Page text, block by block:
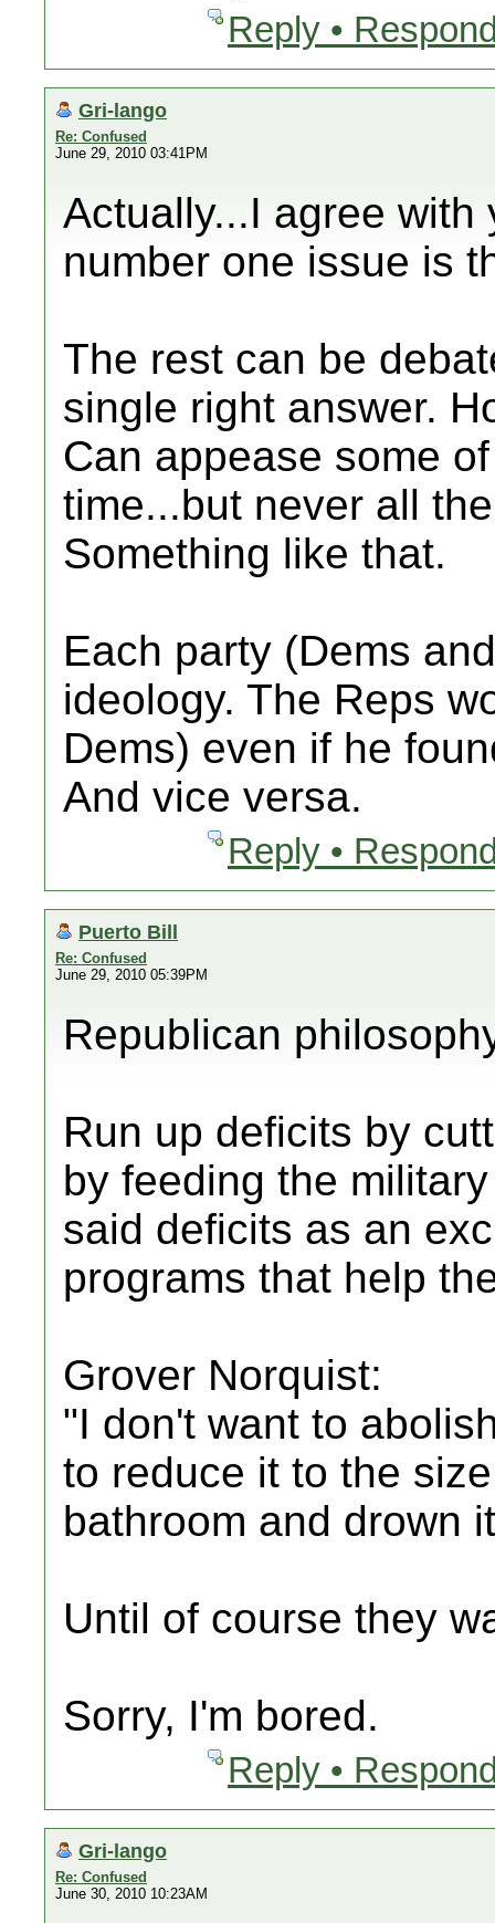
Reply •
Gri-lango
Re: Confused
June 29, 2010 03:41PM
Actually...I agree
number one issue is
The rest can be
single right answer.
Can appease some
time...but never all
Something like that.
Each party (Dems
ideology. The Reps
Dems) even if he
And vice versa.
Reply •
Puerto Bill
Re: Confused
June 29, 2010 05:39PM
Republican
Run up deficits by
by feeding the
said deficits as an
programs that help
Grover Norquist:
"I don't want to
to reduce it to the
bathroom and drown
Until of course they
Sorry, I'm bored.
Reply •
Gri-lango
Re: Confused
June 30, 2010 10:23AM